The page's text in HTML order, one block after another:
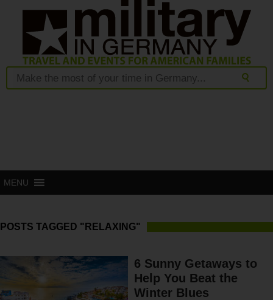
MENU
POSTS TAGGED "RELAXING"
6 Sunny Getaways to
Help You Beat the
Winter Blues